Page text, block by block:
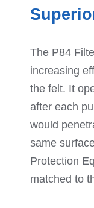
The P84
increasing
the felt. It
after each
would
same
Protection
matched to